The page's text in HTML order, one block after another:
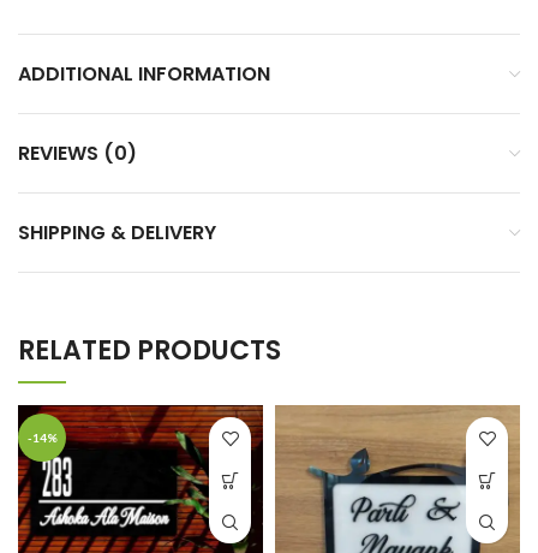
ADDITIONAL INFORMATION
REVIEWS (0)
SHIPPING & DELIVERY
RELATED PRODUCTS
-14%